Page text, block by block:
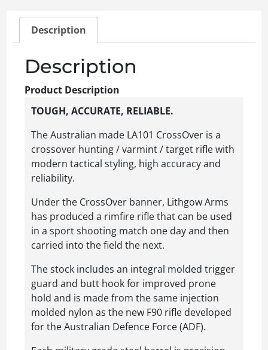
Description
Description
Product Description
TOUGH, ACCURATE, RELIABLE.
The Australian made LA101 CrossOver is a
crossover hunting / varmint / target rifle with
modern tactical styling, high accuracy and
reliability.
Under the CrossOver banner, Lithgow Arms
has produced a rimfire rifle that can be used
in a sport shooting match one day and then
carried into the field the next.
The stock includes an integral molded trigger
guard and butt hook for improved prone
hold and is made from the same injection
molded nylon as the new F90 rifle developed
for the Australian Defence Force (ADF).